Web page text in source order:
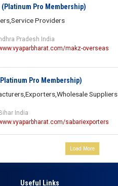
(Platinum Pro Membership)
Providers
Pradesh India
makz-overseas
Pro Membership)
Suppliers
India
sabariexporters
Load More
Useful Links